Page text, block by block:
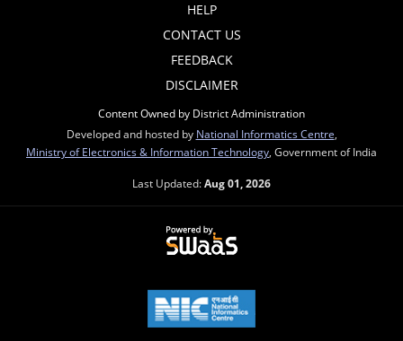
HELP
CONTACT US
FEEDBACK
DISCLAIMER
Content Owned by District Administration
Developed and hosted by National Informatics Centre
Ministry of Electronics & Information Technology , Government of India
Last Updated:Aug 01, 2026